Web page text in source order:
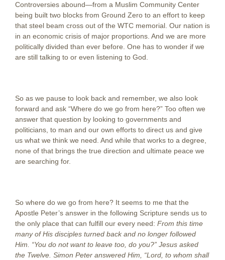
Controversies abound—from a Muslim Community Center
being built two blocks from Ground Zero to an effort to keep
that steel beam cross out of the WTC memorial. Our nation is
in an economic crisis of major proportions. And we are more
politically divided than ever before. One has to wonder if we
are still talking to or even listening to God.
So as we pause to look back and remember, we also look
forward and ask “Where do we go from here?” Too often we
answer that question by looking to governments and
politicians, to man and our own efforts to direct us and give
us what we think we need. And while that works to a degree,
none of that brings the true direction and ultimate peace we
are searching for.
So where do we go from here? It seems to me that the
Apostle Peter’s answer in the following Scripture sends us to
the only place that can fulfill our every need: From this time
many of His disciples turned back and no longer followed
Him. “You do not want to leave too, do you?” Jesus asked
the Twelve. Simon Peter answered Him, “Lord, to whom shall